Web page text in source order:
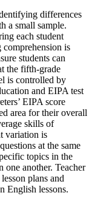
differences
a small sample.
each student
comprehension is
students can
the fifth-grade
is controlled by
and EIPA test
EIPA score
area for their overall
skills of
variation is
at the same
topics in the
one another. Teacher
plans and
English lessons.